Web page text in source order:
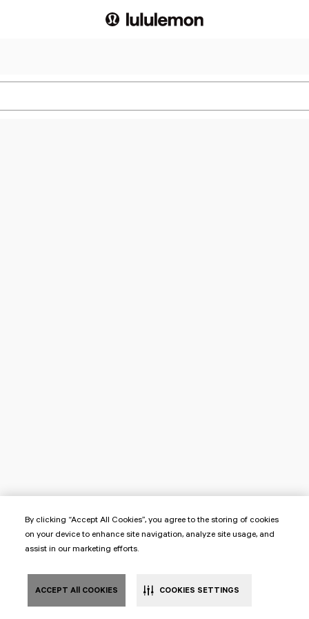
By clicking “Accept All Cookies”, you agree to the storing of cookies
on your device to enhance site navigation, analyze site usage, and
assist in our marketing efforts.
ACCEPT All COOKIES COOKIES SETTINGS